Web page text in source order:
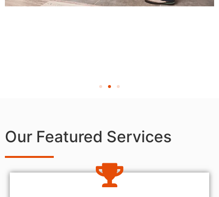
Our Featured Services